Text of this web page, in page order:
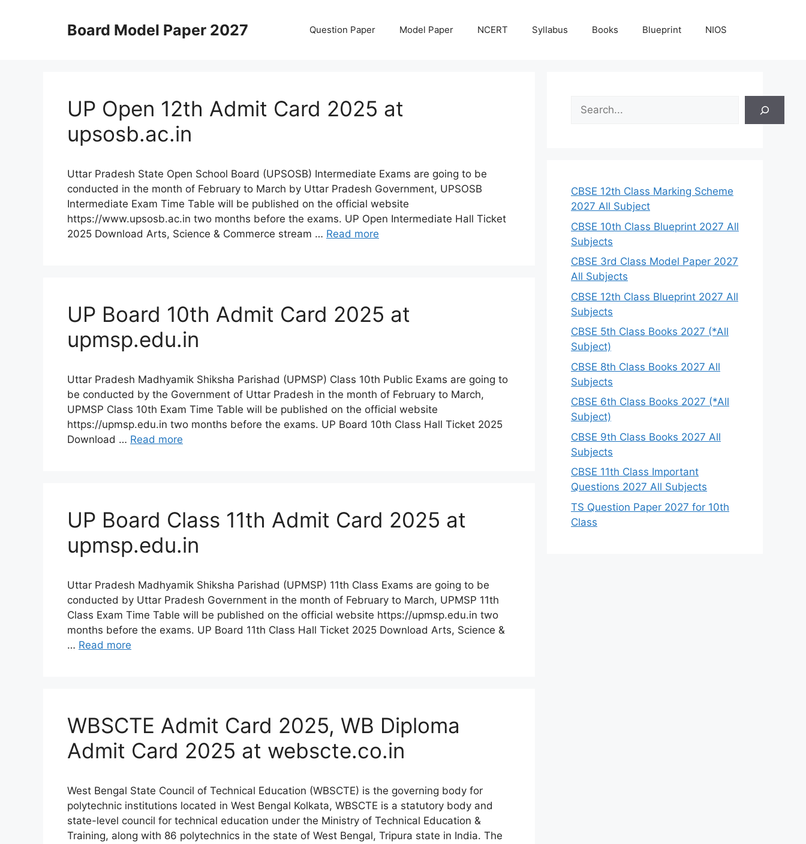
Board Model Paper 2027 Question Paper Model Paper NCERT Syllabus Books Blueprint NIOS
UP Open 12th Admit Card 2025 at
upsosb.ac.in
Uttar Pradesh State Open School Board (UPSOSB) Intermediate Exams are going to be
conducted in the month of February to March by Uttar Pradesh Government, UPSOSB
Intermediate Exam Time Table will be published on the official website
https://www.upsosb.ac.in two months before the exams. UP Open Intermediate Hall Ticket
2025 Download Arts, Science & Commerce stream … Read more
UP Board 10th Admit Card 2025 at
upmsp.edu.in
Uttar Pradesh Madhyamik Shiksha Parishad (UPMSP) Class 10th Public Exams are going to
be conducted by the Government of Uttar Pradesh in the month of February to March,
UPMSP Class 10th Exam Time Table will be published on the official website
https://upmsp.edu.in two months before the exams. UP Board 10th Class Hall Ticket 2025
Download … Read more
UP Board Class 11th Admit Card 2025 at
upmsp.edu.in
Uttar Pradesh Madhyamik Shiksha Parishad (UPMSP) 11th Class Exams are going to be
conducted by Uttar Pradesh Government in the month of February to March, UPMSP 11th
Class Exam Time Table will be published on the official website https://upmsp.edu.in two
months before the exams. UP Board 11th Class Hall Ticket 2025 Download Arts, Science &
… Read more
WBSCTE Admit Card 2025, WB Diploma
Admit Card 2025 at webscte.co.in
West Bengal State Council of Technical Education (WBSCTE) is the governing body for
polytechnic institutions located in West Bengal Kolkata, WBSCTE is a statutory body and
state-level council for technical education under the Ministry of Technical Education &
Training, along with 86 polytechnics in the state of West Bengal, Tripura state in India. The
CBSE 12th Class Marking Scheme
2027 All Subject
CBSE 10th Class Blueprint 2027 All
Subjects
CBSE 3rd Class Model Paper 2027
All Subjects
CBSE 12th Class Blueprint 2027 All
Subjects
CBSE 5th Class Books 2027 (*All
Subject)
CBSE 8th Class Books 2027 All
Subjects
CBSE 6th Class Books 2027 (*All
Subject)
CBSE 9th Class Books 2027 All
Subjects
CBSE 11th Class Important
Questions 2027 All Subjects
TS Question Paper 2027 for 10th
Class